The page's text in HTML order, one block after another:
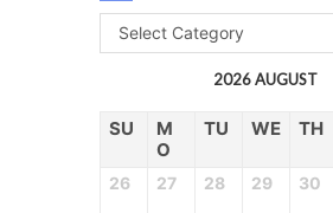
Select Category
2026 AUGUST
SU
M
O
TU WE TH
26 27 28 29 30